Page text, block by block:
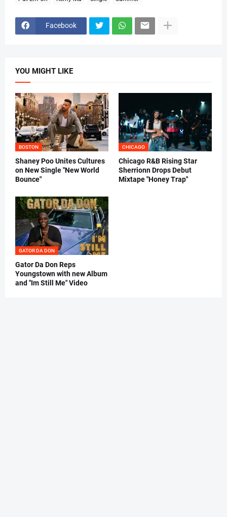
Facebook
YOU MIGHT LIKE
BOSTON
Shaney Poo Unites Cultures
on New Single "New World
Bounce"
CHICAGO
Chicago R&B Rising Star
Sherrionn Drops Debut
Mixtape "Honey Trap"
GATOR DA DON
Gator Da Don Reps
Youngstown with new Album
and "Im Still Me" Video